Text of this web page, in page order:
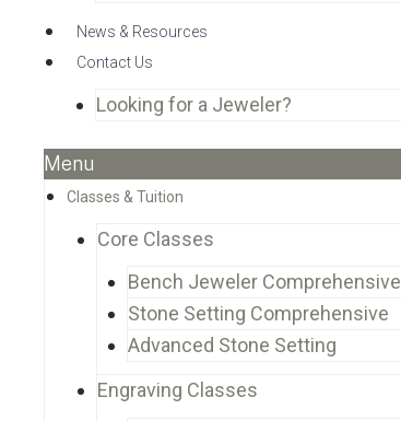
News & Resources
Contact Us
Looking for a Jeweler?
Menu
Classes & Tuition
Core Classes
Bench Jeweler Comprehensive
Stone Setting Comprehensive
Advanced Stone Setting
Engraving Classes